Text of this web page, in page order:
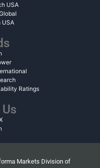
USA
USA
Ratings
Markets Division of